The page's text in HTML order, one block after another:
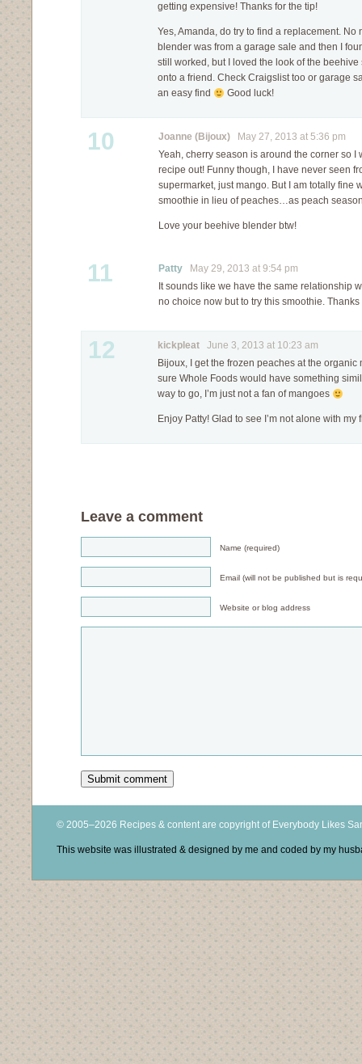
getting expensive! Thanks for the tip!
Yes, Amanda, do try to find a replacement. No
blender was from a garage sale and then I
still worked, but I loved the look of the beehive
onto a friend. Check Craigslist too or garage
an easy find
Good luck!
10 Joanne (Bijoux) May 27, 2013 at 5:36 pm
Yeah, cherry season is around the corner so I
recipe out! Funny though, I have never seen
supermarket, just mango. But I am totally fine
smoothie in lieu of peaches…as peach
Love your beehive blender btw!
11 Patty May 29, 2013 at 9:54 pm
It sounds like we have the same relationship
no choice now but to try this smoothie.
12 kickpleat June 3, 2013 at 10:23 am
Bijoux, I get the frozen peaches at the organic
sure Whole Foods would have something
way to go, I’m just not a fan of mangoes
Enjoy Patty! Glad to see I’m not alone with my
Leave a comment
Name (required)
Email (will not be published but is
Website or blog address
© 2005–2026 Recipes & content are copyright of Everybody Likes
This website was illustrated & designed by me and coded by my